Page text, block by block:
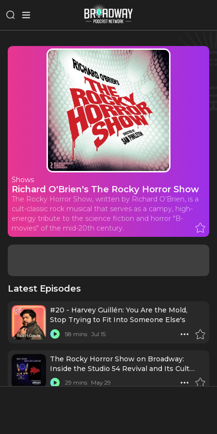
Shows
Richard O'Brien's The Rocky Horror Show
The Rocky Horror Show, written by Richard O’Brien, is a
cult-classic rock musical that serves as a campy, high-
energy tribute to the science fiction and horror "B-
movies" of the mid-20th century.
Latest Episodes
#20 - Harvey Guillén: You Are the Mold,
Stop Trying to Fit Into Someone Else's
58 mins Jul 15
The Rocky Horror Show on Broadway:
Inside the Studio 54 Revival and Its Cult
Legacy
29 mins May 29